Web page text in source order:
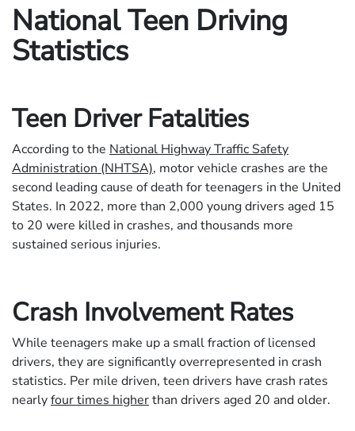
National Teen Driving
Statistics
Teen Driver Fatalities
According to the National Highway Traffic Safety
Administration (NHTSA), motor vehicle crashes are the
second leading cause of death for teenagers in the United
States. In 2022, more than 2,000 young drivers aged 15
to 20 were killed in crashes, and thousands more
sustained serious injuries.
Crash Involvement Rates
While teenagers make up a small fraction of licensed
drivers, they are significantly overrepresented in crash
statistics. Per mile driven, teen drivers have crash rates
nearlyfour times higherthan drivers aged 20 and older.